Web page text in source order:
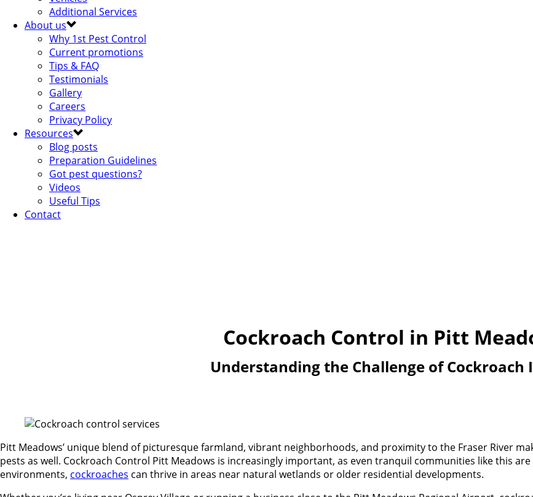
Additional Services
About us
Why 1st Pest Control
Current promotions
Tips & FAQ
Testimonials
Gallery
Careers
Privacy Policy
Resources
Blog posts
Preparation Guidelines
Got pest questions?
Videos
Useful Tips
Contact
Cockroach Control in Pitt
Understanding the Challenge of Cockroach
Pitt Meadows’ unique blend of picturesque farmland, vibrant neighborhoods, and proximity to the Fraser River
pests as well. Cockroach Control Pitt Meadows is increasingly important, as even tranquil communities like this
environments, cockroaches can thrive in areas near natural wetlands or older residential developments.